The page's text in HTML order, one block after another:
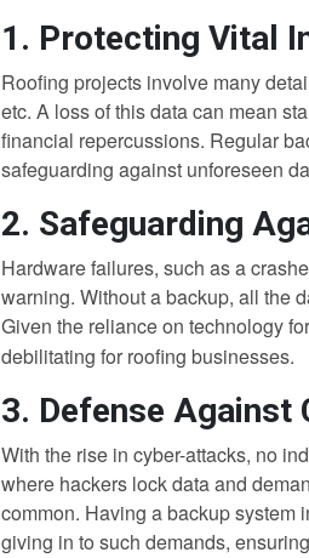
1. Protecting Vital
Roofing projects involve many
etc. A loss of this data can mean
financial repercussions. Regular
safeguarding against unforeseen
2. Safeguarding
Hardware failures, such as a
warning. Without a backup, all the
Given the reliance on technology for
debilitating for roofing businesses.
3. Defense Against
With the rise in cyber-attacks, no
where hackers lock data and
common. Having a backup system
giving in to such demands,